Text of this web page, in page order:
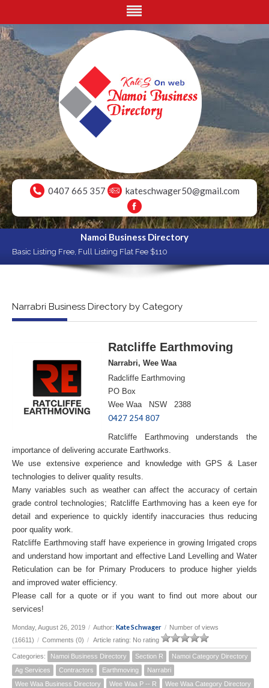
0407 665 357 kateschwager50@gmail.com
Namoi Business Directory
Basic Listing Free, Full Listing Flat Fee $110
Narrabri Business Directory by Category
Ratcliffe Earthmoving
Narrabri, Wee Waa
Radcliffe Earthmoving
PO Box
Wee Waa NSW 2388
0427 254 807
Ratcliffe Earthmoving understands the
importance of delivering accurate Earthworks.
We use extensive experience and knowledge with GPS & Laser
technologies to deliver quality results.
Many variables such as weather can affect the accuracy of certain
grade control technologies; Ratcliffe Earthmoving has a keen eye for
detail and experience to quickly identify inaccuracies thus reducing
poor quality work.
Ratcliffe Earthmoving staff have experience in growing Irrigated crops
and understand how important and effective Land Levelling and Water
Reticulation can be for Primary Producers to produce higher yields
and improved water efficiency.
Please call for a quote or if you want to find out more about our
services!
Monday, August 26, 2019 / Author: Kate Schwager / Number of views
(16611) / Comments (0) / Article rating: No rating
Categories: Namoi Business Directory Section R
Namoi Category Directory
Ag Services
Contractors Earthmoving
Narrabri
Wee Waa Business Directory
Wee Waa P -- R
Wee Waa Category Directory